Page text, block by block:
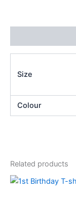
Size
Colour
Related products